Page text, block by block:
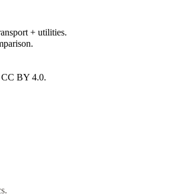
+ utilities.
CC BY 4.0.